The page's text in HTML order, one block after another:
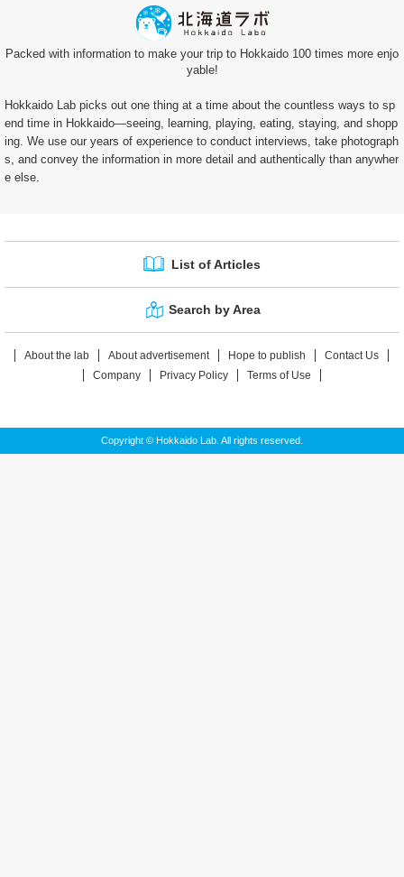
Packed with information to make your trip to Hokkaido 100 times more enjo
yable!
Hokkaido Lab picks out one thing at a time about the countless ways to sp
end time in Hokkaido—seeing, learning, playing, eating, staying, and shopp
ing. We use our years of experience to conduct interviews, take photograph
s, and convey the information in more detail and authentically than anywher
e else.
List of Articles
Search by Area
About the lab About advertisement Hope to publish
Contact Us
Company
Privacy Policy Terms of Use
Copyright © Hokkaido Lab. All rights reserved.